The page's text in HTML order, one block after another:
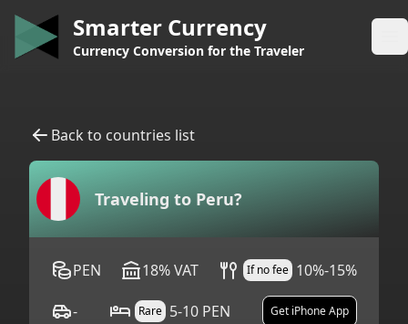
Smarter Currency
Currency Conversion for the Traveler
Back to countries list
Traveling to Peru?
PEN 18%VAT If no fee 10%-15%
- Rare 5-10 PEN Get iPhone App